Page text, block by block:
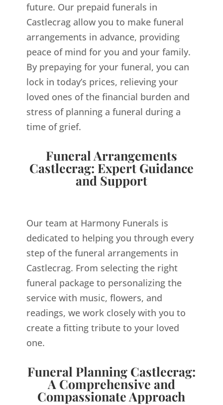
future. Our prepaid funerals in
Castlecrag allow you to make funeral
arrangements in advance, providing
peace of mind for you and your family.
By prepaying for your funeral, you can
lock in today’s prices, relieving your
loved ones of the financial burden and
stress of planning a funeral during a
time of grief.
Funeral Arrangements
Castlecrag: Expert Guidance
and Support
Our team at Harmony Funerals is
dedicated to helping you through every
step of the funeral arrangements in
Castlecrag. From selecting the right
funeral package to personalizing the
service with music, flowers, and
readings, we work closely with you to
create a fitting tribute to your loved
one.
Funeral Planning Castlecrag:
A Comprehensive and
Compassionate Approach